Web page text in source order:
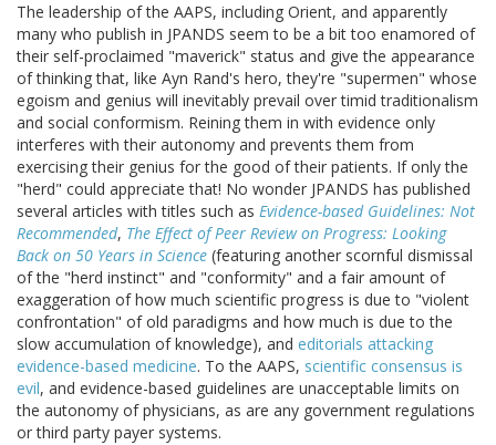
The leadership of the AAPS, including Orient, and apparently
many who publish in JPANDS seem to be a bit too enamored of
their self-proclaimed "maverick" status and give the appearance
of thinking that, like Ayn Rand's hero, they're "supermen" whose
egoism and genius will inevitably prevail over timid traditionalism
and social conformism. Reining them in with evidence only
interferes with their autonomy and prevents them from
exercising their genius for the good of their patients. If only the
"herd" could appreciate that! No wonder JPANDS has published
several articles with titles such as Evidence-based Guidelines: Not
Recommended, The Effect of Peer Review on Progress: Looking
Back on 50 Years in Science (featuring another scornful dismissal
of the "herd instinct" and "conformity" and a fair amount of
exaggeration of how much scientific progress is due to "violent
confrontation" of old paradigms and how much is due to the
slow accumulation of knowledge), and editorials attacking
evidence-based medicine. To the AAPS, scientific consensus is
evil, and evidence-based guidelines are unacceptable limits on
the autonomy of physicians, as are any government regulations
or third party payer systems.